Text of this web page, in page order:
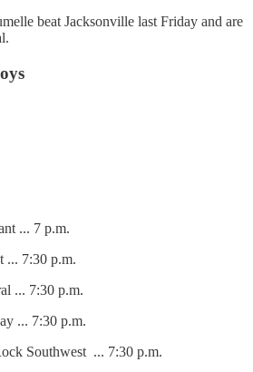
beat Jacksonville last Friday and are
... 7 p.m.
... 7:30 p.m.
... 7:30 p.m.
... 7:30 p.m.
Southwest ... 7:30 p.m.